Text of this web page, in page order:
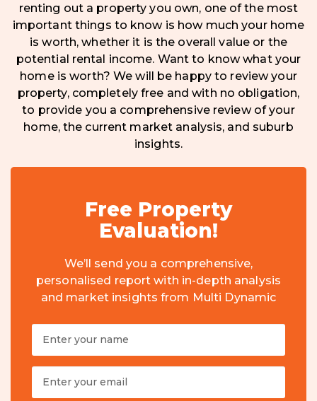
renting out a property you own, one of the most
important things to know is how much your home
is worth, whether it is the overall value or the
potential rental income. Want to know what your
home is worth? We will be happy to review your
property, completely free and with no obligation,
to provide you a comprehensive review of your
home, the current market analysis, and suburb
insights.
Free Property
Evaluation!
We’ll send you a comprehensive,
personalised report with in-depth analysis
and market insights from Multi Dynamic